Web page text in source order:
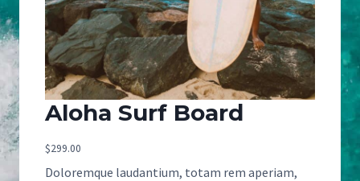
Aloha Surf Board
$299.00
Doloremque laudantium, totam rem aperiam,